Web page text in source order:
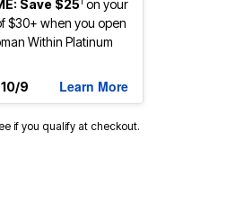
Save $25 on your
$30+ when you open
Within Platinum
9
Learn More
if you qualify at checkout.